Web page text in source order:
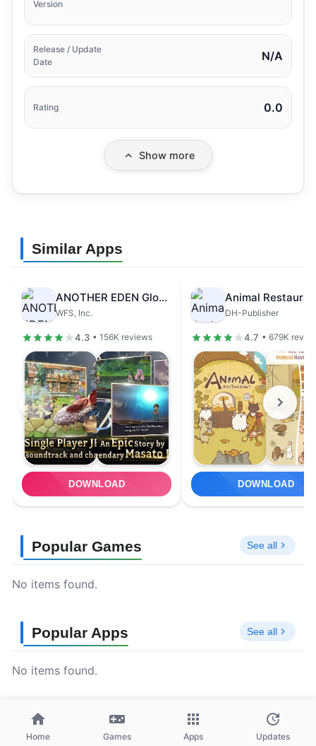
Version
Release / Update
Date
N/A
Rating 0.0
Show more
Similar Apps
ANOTHER EDEN Global
WFS, Inc.
4.3 • 156K reviews
DOWNLOAD
Animal
DH-Publisher
4.7 • 679K
DOWNLOAD
Popular Games See all
No items found.
Popular Apps See all
No items found.
Home Games Apps Updates